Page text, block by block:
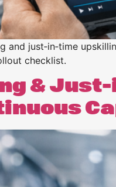
and just‑in‑time
checklist.
&